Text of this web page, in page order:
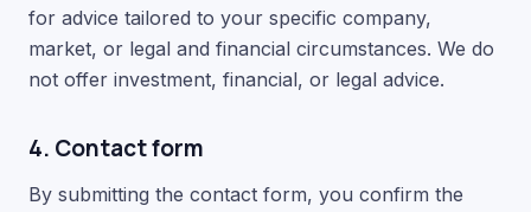
for advice tailored to your specific company,
market, or legal and financial circumstances. We do
not offer investment, financial, or legal advice.
4. Contact form
By submitting the contact form, you confirm the